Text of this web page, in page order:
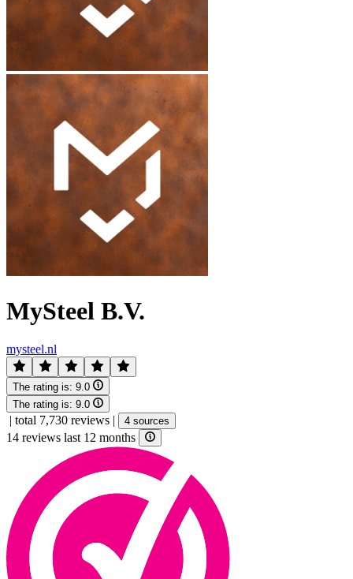
MySteel B.V.
mysteel.nl
The rating is: 9.0
The rating is: 9.0
| total 7,730 reviews | 4 sources
14 reviews last 12 months